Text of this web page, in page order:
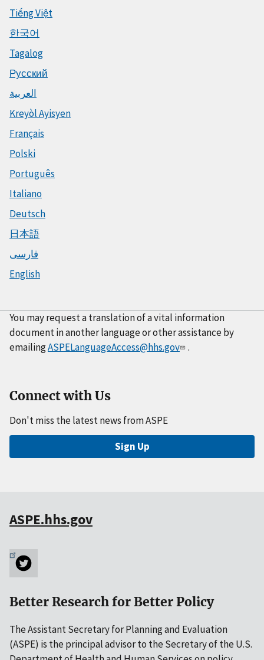
Tiếng Việt
한국어
Tagalog
Русский
العربية
Kreyòl Ayisyen
Français
Polski
Português
Italiano
Deutsch
日本語
فارسی
English
You may request a translation of a vital information
document in another language or other assistance by
emailingASPELanguageAccess@hhs.gov .
Connect with Us
Don't miss the latest news from ASPE
Sign Up
ASPE.hhs.gov
Better Research for Better Policy
The Assistant Secretary for Planning and Evaluation
(ASPE) is the principal advisor to the Secretary of the U.S.